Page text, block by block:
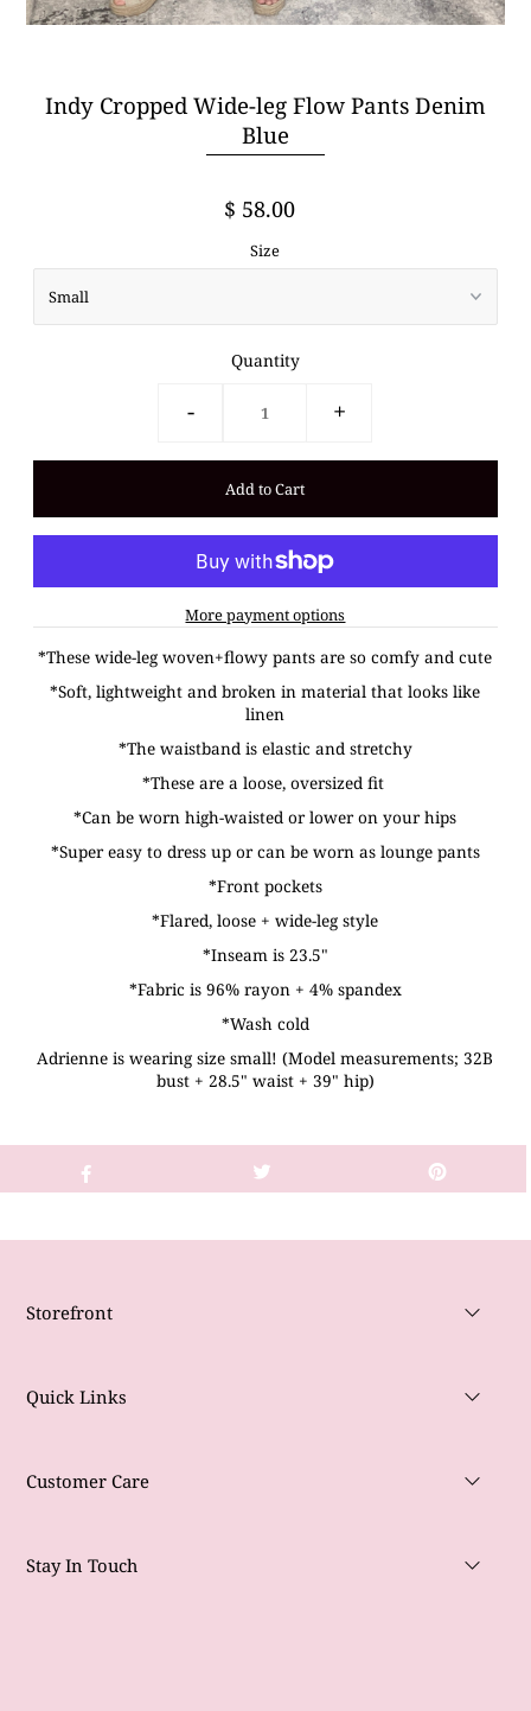
Indy Cropped Wide-leg Flow Pants Denim
Blue
$ 58.00
Size
Quantity
- +
More payment options
*These wide-leg woven+flowy pants are so comfy and cute
*Soft, lightweight and broken in material that looks like
linen
*The waistband is elastic and stretchy
*These are a loose, oversized fit
*Can be worn high-waisted or lower on your hips
*Super easy to dress up or can be worn as lounge pants
*Front pockets
*Flared, loose + wide-leg style
*Inseam is 23.5"
*Fabric is 96% rayon + 4% spandex
*Wash cold
Adrienne is wearing size small! (Model measurements; 32B
bust + 28.5" waist + 39" hip)
Storefront
Quick Links
Customer Care
Stay In Touch